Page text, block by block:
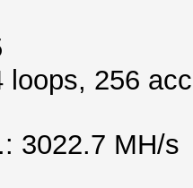
loops, 256
3022.7 MH/s